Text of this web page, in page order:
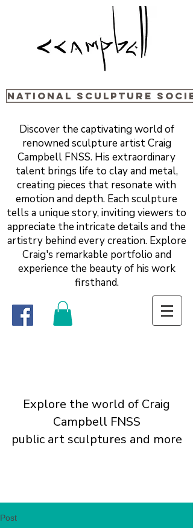
National sculpture
Discover the captivating world of
renowned sculpture artist Craig
Campbell FNSS. His extraordinary
talent brings life to clay and metal,
creating pieces that resonate with
emotion and depth. Each sculpture
tells a unique story, inviting viewers to
appreciate the intricate details and the
artistry behind every creation. Explore
Craig's remarkable portfolio and
experience the beauty of his work
firsthand.
Explore the world of Craig
Campbell FNSS
public art sculptures and more
Post